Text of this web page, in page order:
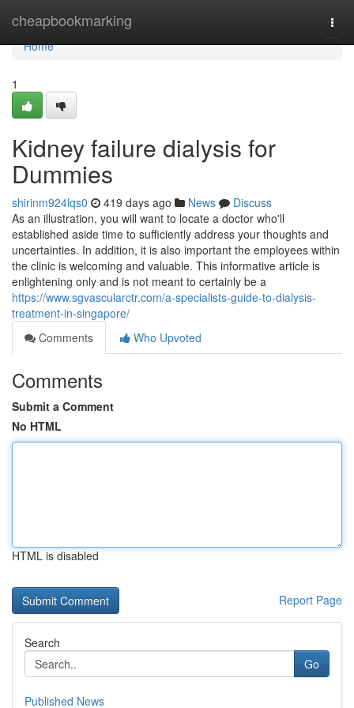
cheapbookmarking
Home
Home
1
Kidney failure dialysis for
Dummies
shirinm924lqs0 419 days ago News
Discuss
As an illustration, you will want to locate a doctor who'll
established aside time to sufficiently address your thoughts and
uncertainties. In addition, it is also important the employees within
the clinic is welcoming and valuable. This informative article is
enlightening only and is not meant to certainly be a
https://www.sgvascularctr.com/a-specialists-guide-to-dialysis-
treatment-in-singapore/
Comments
Who Upvoted
Comments
Submit a Comment
No HTML
HTML is disabled
Report Page
Search
Go
Published News